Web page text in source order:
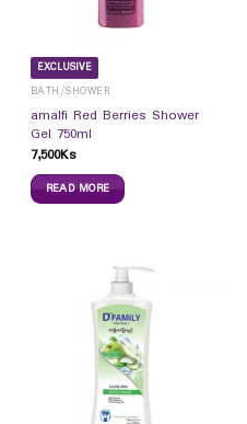
EXCLUSIVE
BATH/SHOWER
amalfi Red Berries Shower
Gel 750ml
7,500Ks
READ MORE